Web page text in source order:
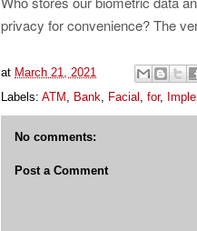
privacy for convenience? The
at March 21, 2021
Labels: ATM Bank Facial for,
No comments:
Post a Comment